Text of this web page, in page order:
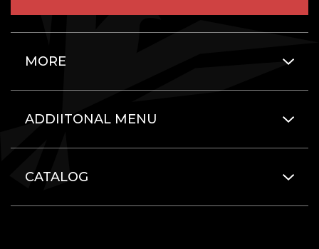
MORE
ADDIITONAL MENU
CATALOG